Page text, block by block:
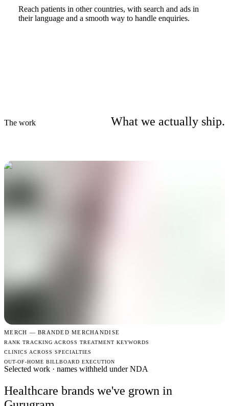
Reach patients in other countries, with search and ads in
their language and a smooth way to handle enquiries.
The work What we actually ship.
MERCH —BRANDED MERCHANDISE
RANK TRACKING ACROSS TREATMENT KEYWORDS
CLINICS ACROSS SPECIALTIES
OUT-OF-HOME BILLBOARD EXECUTION
Selected work · names withheld under NDA
Healthcare brands we've grown in